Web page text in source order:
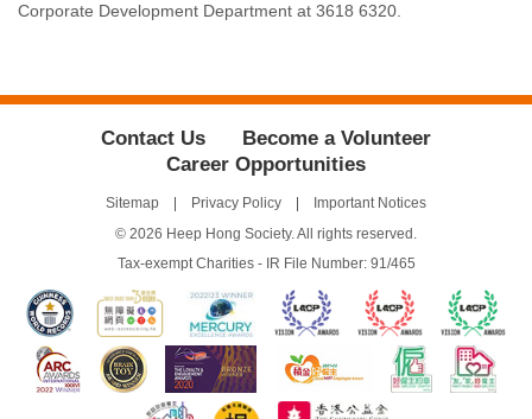
Corporate Development Department at 3618 6320.
Contact Us
Become a Volunteer
Career Opportunities
Sitemap Privacy Policy
Important Notices
© 2026 Heep Hong Society. All rights reserved.
Tax-exempt Charities - IR File Number: 91/465